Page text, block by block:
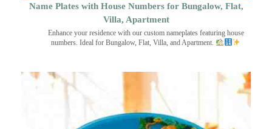
Name Plates with House Numbers for Bungalow, Flat,
Villa, Apartment
Enhance your residence with our custom nameplates featuring house
numbers. Ideal for Bungalow, Flat, Villa, and Apartment.